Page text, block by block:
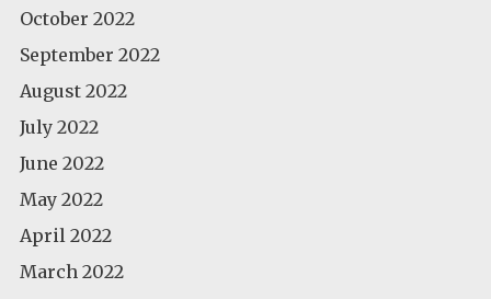
October 2022
September 2022
August 2022
July 2022
June 2022
May 2022
April 2022
March 2022